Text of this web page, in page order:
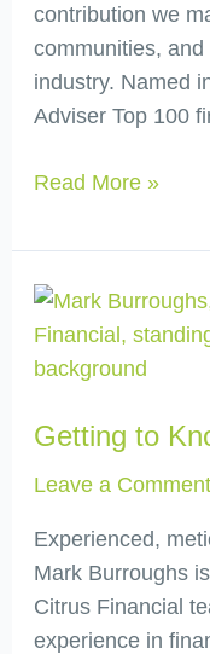
contribution we
communities,
industry. Named
Adviser Top 100
Read More »
Getting to
Leave a Comment
Experienced,
Mark Burroughs
Citrus Financial
experience in
Getting
to
Know:
Burroughs